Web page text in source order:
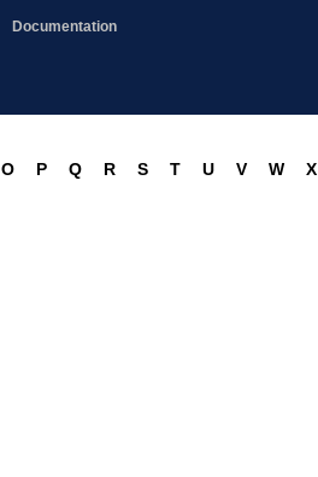
Documentation
O P Q R S T U V W X